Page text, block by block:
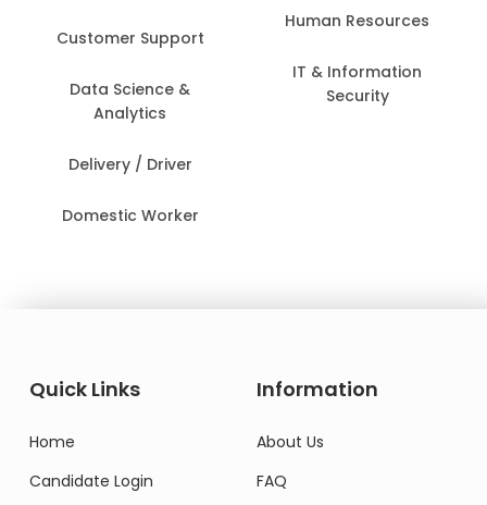
Customer Support
Data Science &
Analytics
Delivery / Driver
Domestic Worker
Human Resources
IT & Information
Security
Quick Links
Home
Candidate Login
Information
About Us
FAQ